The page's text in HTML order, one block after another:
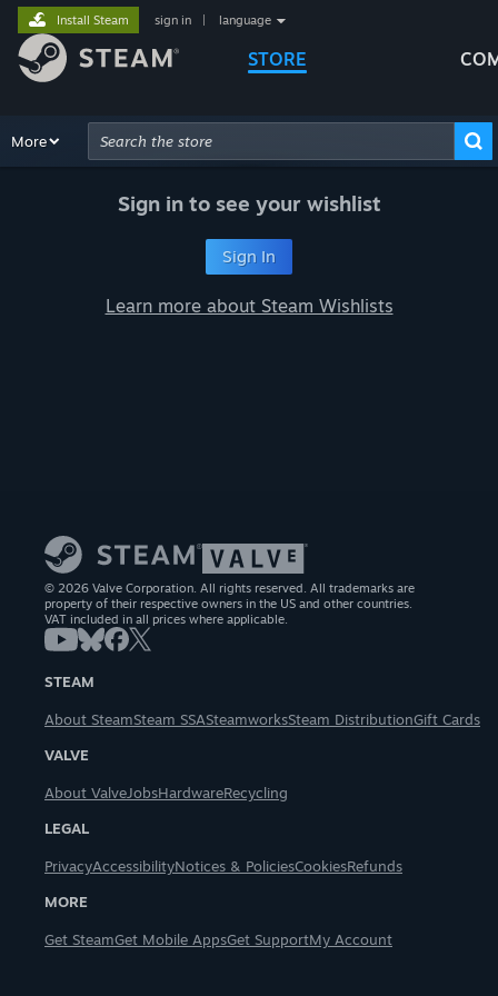
STORE
Install Steam sign in language
Browse Recommendations
More
Advanced Search
Sign in to see your wishlist
Sign In
Learn more about Steam Wishlists
© 2026 Valve Corporation. All rights reserved. All trademarks are
property of their respective owners in the US and other countries.
VAT included in all prices where applicable.
STEAM
About SteamSteam SSASteamworksSteam DistributionGift Cards
VALVE
About ValveJobsHardwareRecycling
LEGAL
PrivacyAccessibilityNotices & PoliciesCookiesRefunds
MORE
Get SteamGet Mobile AppsGet SupportMy Account